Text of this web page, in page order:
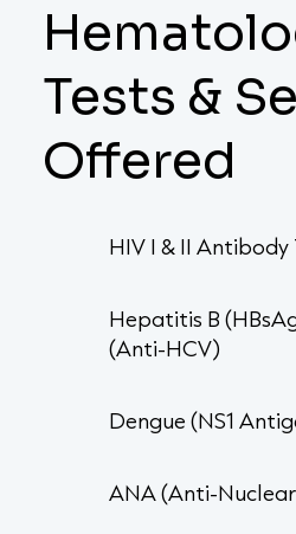
Tests &
Offered
HIV I & II Antibody
Hepatitis B
(Anti-HCV)
Dengue (NS1
ANA (Anti-